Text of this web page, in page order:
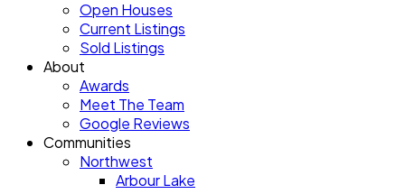
Open Houses
Current Listings
Sold Listings
About
Awards
Meet The Team
Google Reviews
Communities
Northwest
Arbour Lake